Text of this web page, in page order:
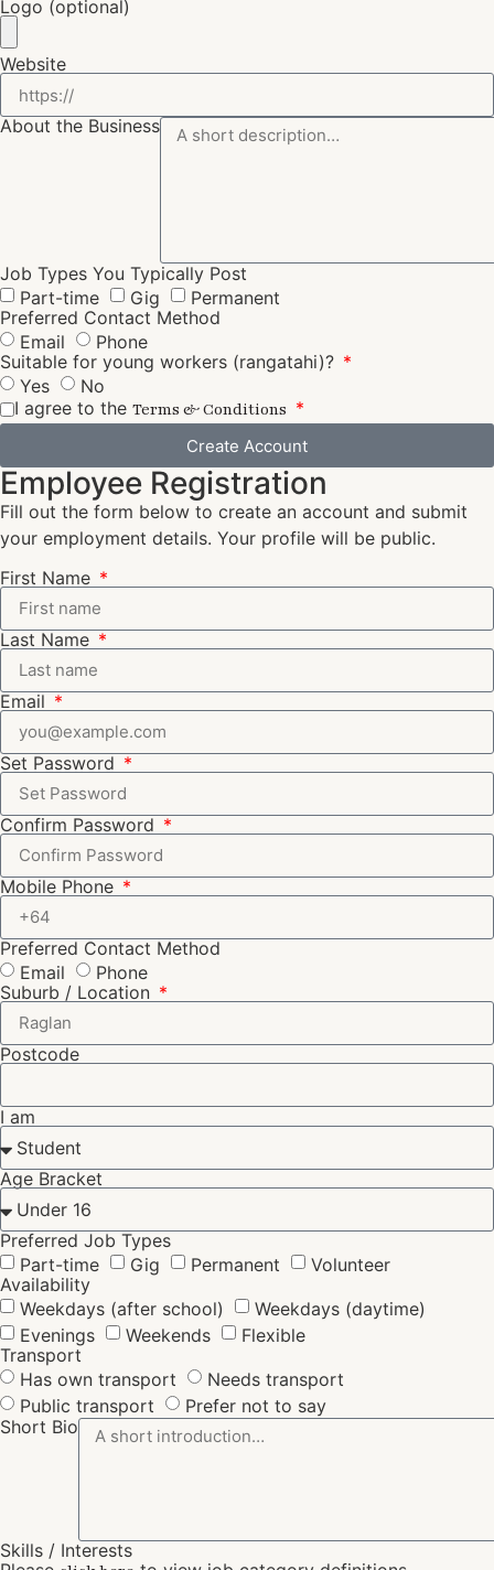
Logo (optional)
Website
About the Business
Job Types You Typically Post
Part-time
Gig
Permanent
Preferred Contact Method
Email
Phone
Suitable for young workers (rangatahi)?
Yes
No
I agree to the Terms & Conditions
Create Account
Employee Registration
Fill out the form below to create an account and submit
your employment details. Your profile will be public.
First Name
Last Name
Email
Set Password
Confirm Password
Mobile Phone
Preferred Contact Method
Email
Phone
Suburb / Location
Postcode
I am
Age Bracket
Preferred Job Types
Part-time
Gig Permanent
Volunteer
Availability
Weekdays (after school)
Weekdays (daytime)
Evenings
Weekends
Flexible
Transport
Has own transport
Needs transport
Public transport
Prefer not to say
Short Bio
Skills / Interests